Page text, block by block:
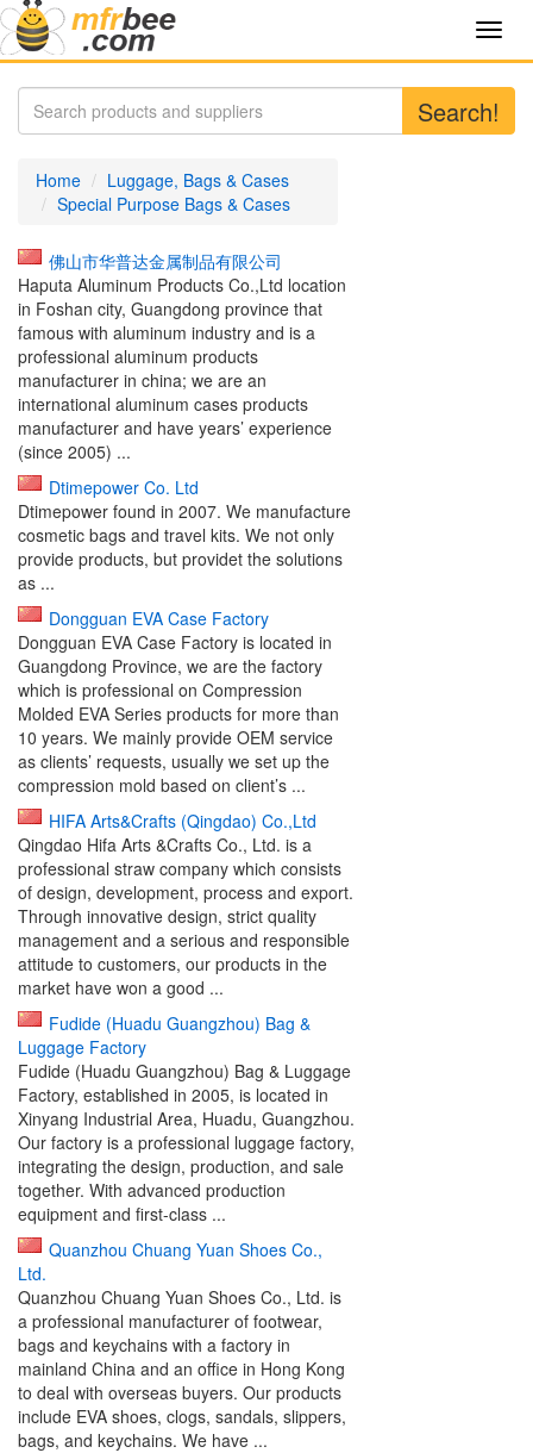
Search!
Home
Luggage, Bags & Cases
Special Purpose Bags & Cases
佛山市华普达金属制品有限公司
Haputa Aluminum Products Co.,Ltd location
in Foshan city, Guangdong province that
famous with aluminum industry and is a
professional aluminum products
manufacturer in china; we are an
international aluminum cases products
manufacturer and have years’ experience
(since 2005) ...
Dtimepower Co. Ltd
Dtimepower found in 2007. We manufacture
cosmetic bags and travel kits. We not only
provide products, but providet the solutions
as ...
Dongguan EVA Case Factory
Dongguan EVA Case Factory is located in
Guangdong Province, we are the factory
which is professional on Compression
Molded EVA Series products for more than
10 years. We mainly provide OEM service
as clients’ requests, usually we set up the
compression mold based on client’s ...
HIFA Arts&Crafts (Qingdao) Co.,Ltd
Qingdao Hifa Arts &Crafts Co., Ltd. is a
professional straw company which consists
of design, development, process and export.
Through innovative design, strict quality
management and a serious and responsible
attitude to customers, our products in the
market have won a good ...
Fudide (Huadu Guangzhou) Bag &
Luggage Factory
Fudide (Huadu Guangzhou) Bag & Luggage
Factory, established in 2005, is located in
Xinyang Industrial Area, Huadu, Guangzhou.
Our factory is a professional luggage factory,
integrating the design, production, and sale
together. With advanced production
equipment and first-class ...
Quanzhou Chuang Yuan Shoes Co.,
Ltd.
Quanzhou Chuang Yuan Shoes Co., Ltd. is
a professional manufacturer of footwear,
bags and keychains with a factory in
mainland China and an office in Hong Kong
to deal with overseas buyers. Our products
include EVA shoes, clogs, sandals, slippers,
bags, and keychains. We have ...